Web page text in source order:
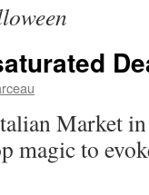
Market
magic to